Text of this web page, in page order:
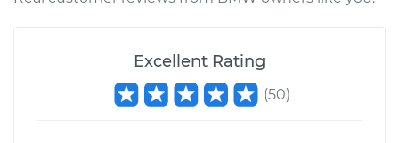
Service type
Interior Door Handle
Excellent Rating
(50)